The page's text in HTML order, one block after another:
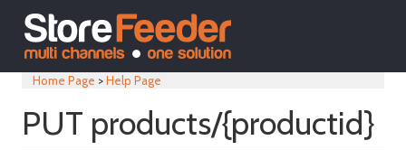
Home Page >Help Page
PUT products/{productid}